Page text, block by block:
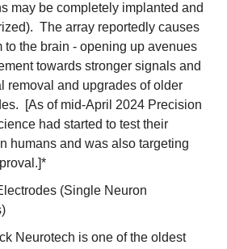
may be completely implanted and
The array reportedly causes
to the brain - opening up avenues
towards stronger signals and
removal and upgrades of older
[As of mid-April 2024 Precision
had started to test their
humans and was also targeting
(Single Neuron
Neurotech is one of the oldest